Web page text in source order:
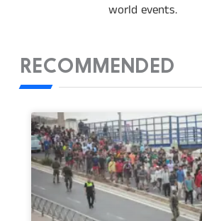
world events.
RECOMMENDED